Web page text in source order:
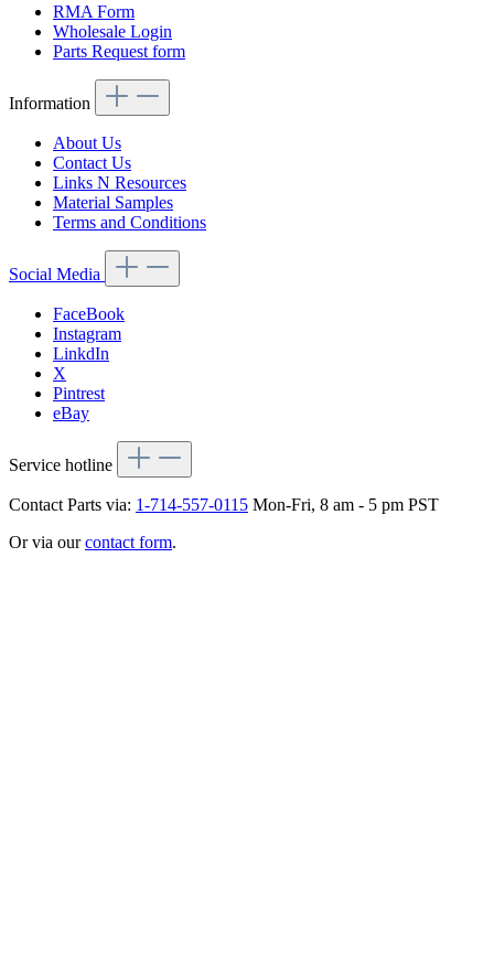
RMA Form
Wholesale Login
Parts Request form
Information
About Us
Contact Us
Links N Resources
Material Samples
Terms and Conditions
Social Media
FaceBook
Instagram
LinkdIn
X
Pintrest
eBay
Service hotline
Contact Parts via: 1-714-557-0115 Mon-Fri, 8 am - 5 pm PST
Or via ourcontact form.